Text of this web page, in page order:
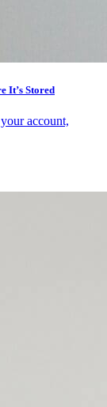
It’s Stored
account,